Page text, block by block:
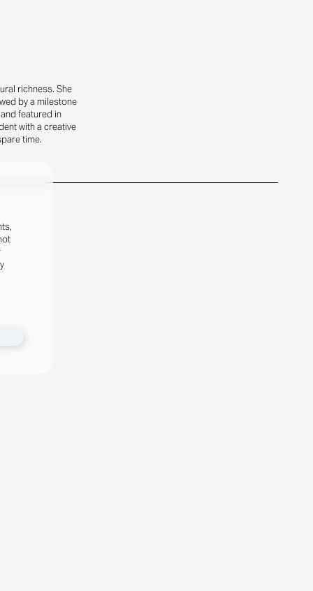
richness. She
by a milestone
featured in
with a creative
time.